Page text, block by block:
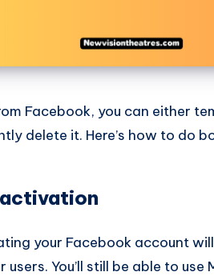
Facebook, you can either
delete it. Here’s how to do
your Facebook account
You’ll still be able to